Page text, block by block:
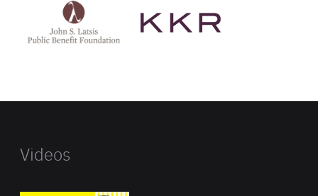
Latsis
public
website
Videos